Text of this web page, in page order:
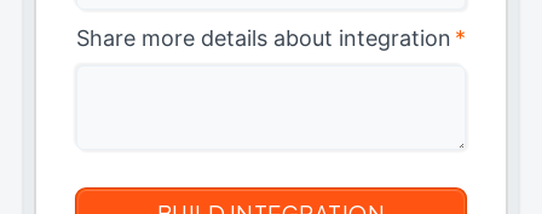
Share more details about integration *